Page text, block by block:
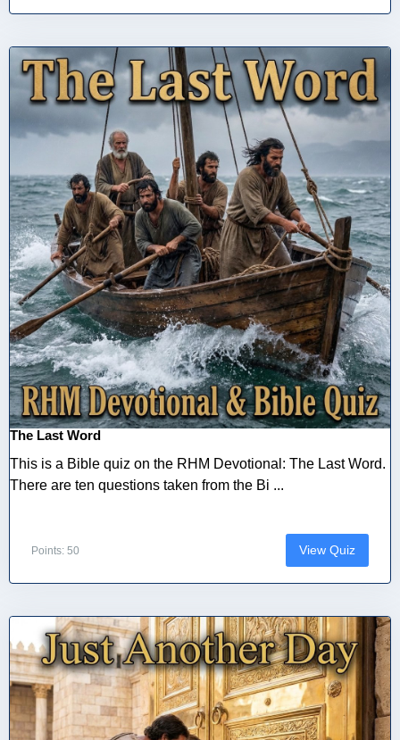
The Last Word
This is a Bible quiz on the RHM Devotional: The Last Word.
There are ten questions taken from the Bi ...
Points: 50 View Quiz